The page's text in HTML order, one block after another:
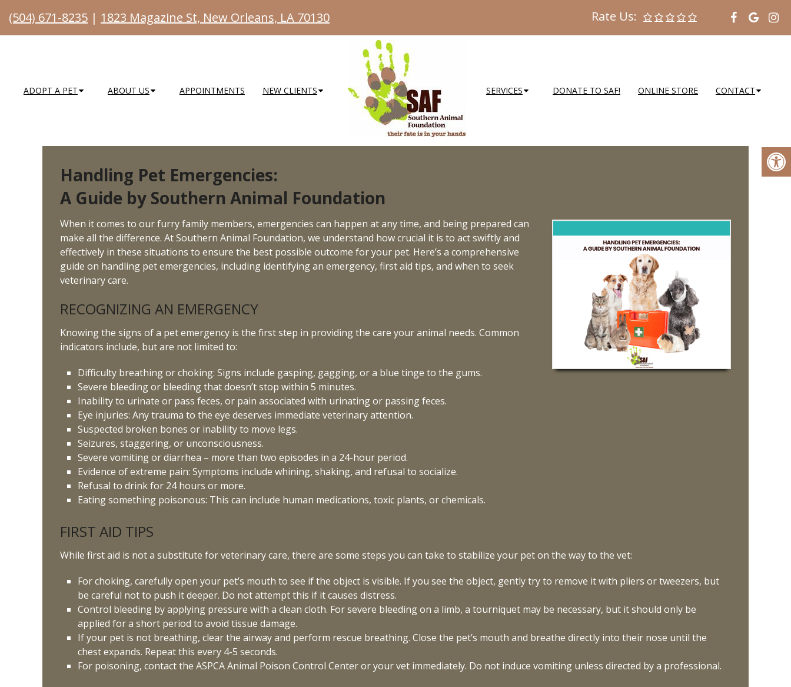
(504) 671-8235 | 1823 Magazine St, New Orleans, LA 70130 Rate Us:
ADOPT A PET ABOUT US APPOINTMENTS NEW CLIENTS SERVICES DONATE TO SAF! ONLINE STORE CONTACT
Handling Pet Emergencies:
A Guide by Southern Animal Foundation
When it comes to our furry family members, emergencies can happen at any time, and being prepared can
make all the difference. At Southern Animal Foundation, we understand how crucial it is to act swiftly and
effectively in these situations to ensure the best possible outcome for your pet. Here’s a comprehensive
guide on handling pet emergencies, including identifying an emergency, first aid tips, and when to seek
veterinary care.
RECOGNIZING AN EMERGENCY
Knowing the signs of a pet emergency is the first step in providing the care your animal needs. Common
indicators include, but are not limited to:
Difficulty breathing or choking: Signs include gasping, gagging, or a blue tinge to the gums.
Severe bleeding or bleeding that doesn’t stop within 5 minutes.
Inability to urinate or pass feces, or pain associated with urinating or passing feces.
Eye injuries: Any trauma to the eye deserves immediate veterinary attention.
Suspected broken bones or inability to move legs.
Seizures, staggering, or unconsciousness.
Severe vomiting or diarrhea – more than two episodes in a 24-hour period.
Evidence of extreme pain: Symptoms include whining, shaking, and refusal to socialize.
Refusal to drink for 24 hours or more.
Eating something poisonous: This can include human medications, toxic plants, or chemicals.
FIRST AID TIPS
While first aid is not a substitute for veterinary care, there are some steps you can take to stabilize your pet on the way to the vet:
For choking, carefully open your pet’s mouth to see if the object is visible. If you see the object, gently try to remove it with pliers or tweezers, but
be careful not to push it deeper. Do not attempt this if it causes distress.
Control bleeding by applying pressure with a clean cloth. For severe bleeding on a limb, a tourniquet may be necessary, but it should only be
applied for a short period to avoid tissue damage.
If your pet is not breathing, clear the airway and perform rescue breathing. Close the pet’s mouth and breathe directly into their nose until the
chest expands. Repeat this every 4-5 seconds.
For poisoning, contact the ASPCA Animal Poison Control Center or your vet immediately. Do not induce vomiting unless directed by a professional.